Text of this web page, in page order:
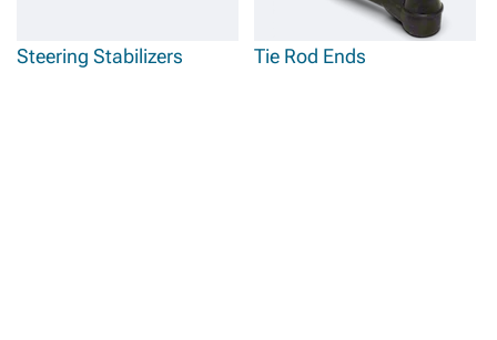
Steering Stabilizers Tie Rod Ends